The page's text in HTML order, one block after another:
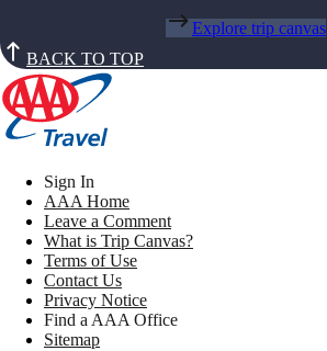
Explore trip canvas
BACK TO TOP
Sign In
AAA Home
Leave a Comment
What is Trip Canvas?
Terms of Use
Contact Us
Privacy Notice
Find a AAA Office
Sitemap